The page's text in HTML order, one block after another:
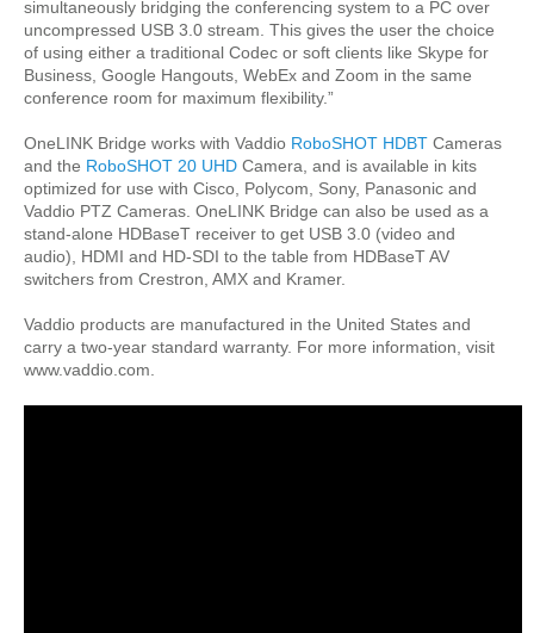
simultaneously bridging the conferencing system to a PC over
uncompressed USB 3.0 stream. This gives the user the choice
of using either a traditional Codec or soft clients like Skype for
Business, Google Hangouts, WebEx and Zoom in the same
conference room for maximum flexibility.”
OneLINK Bridge works with Vaddio RoboSHOT HDBT Cameras
and the RoboSHOT 20 UHD Camera, and is available in kits
optimized for use with Cisco, Polycom, Sony, Panasonic and
Vaddio PTZ Cameras. OneLINK Bridge can also be used as a
stand-alone HDBaseT receiver to get USB 3.0 (video and
audio), HDMI and HD-SDI to the table from HDBaseT AV
switchers from Crestron, AMX and Kramer.
Vaddio products are manufactured in the United States and
carry a two-year standard warranty. For more information, visit
www.vaddio.com.